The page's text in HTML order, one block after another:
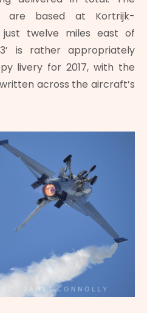
are based at Kortrijk-
twelve miles east of
is rather appropriately
livery for 2017, with the
across the aircraft’s